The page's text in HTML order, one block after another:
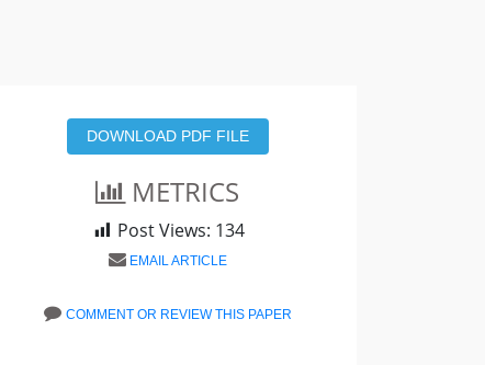
DOWNLOAD PDF FILE
METRICS
Post Views: 134
EMAIL ARTICLE
COMMENT OR REVIEW THIS PAPER